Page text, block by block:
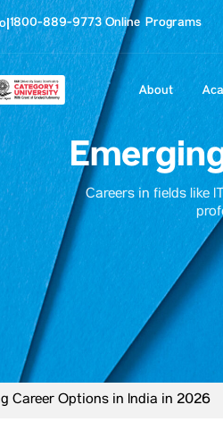
|1800-889-9773 Online Programs
About
Careers in fields like
Career Options in India in 2026